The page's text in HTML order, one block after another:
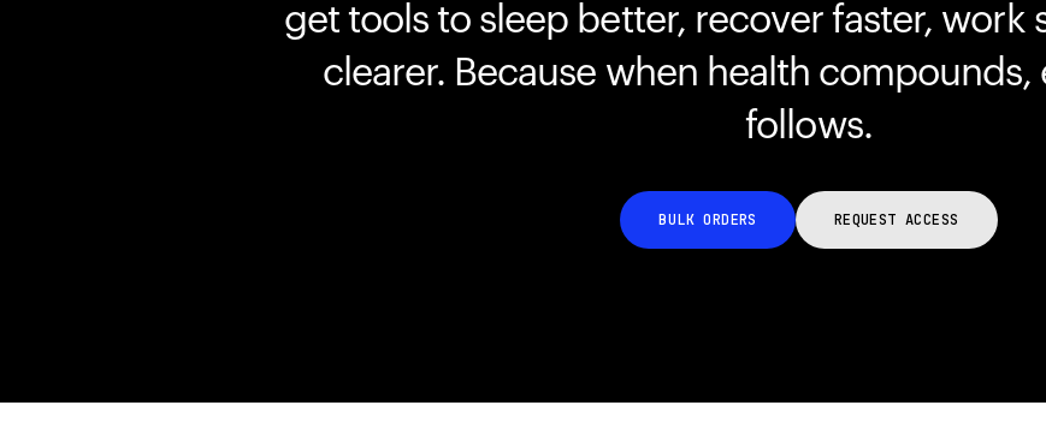
get tools to sleep better, recover faster, work
clearer. Because when health compounds,
follows.
BULK ORDERS REQUEST ACCESS